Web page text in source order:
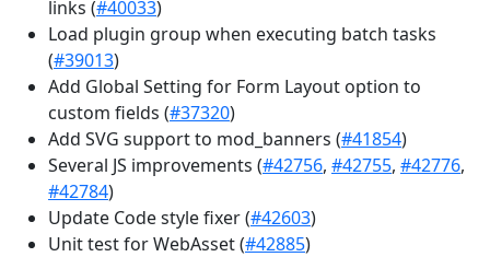
links (#40033)
Load plugin group when executing batch tasks
(#39013)
Add Global Setting for Form Layout option to
custom fields (#37320)
Add SVG support to mod_banners (#41854)
Several JS improvements (#42756, #42755, #42776,
#42784)
Update Code style fixer (#42603)
Unit test for WebAsset (#42885)